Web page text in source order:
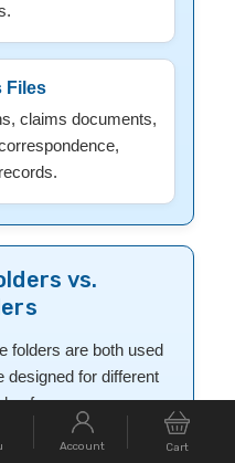
Files
claims documents,
vs.
folders are both used
designed for different
of use.
Account Cart